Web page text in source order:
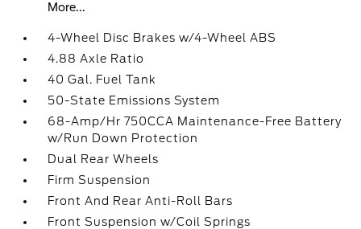
More...
4-Wheel Disc Brakes w/4-Wheel ABS
4.88 Axle Ratio
40 Gal. Fuel Tank
50-State Emissions System
68-Amp/Hr 750CCA Maintenance-Free Battery
w/Run Down Protection
Dual Rear Wheels
Firm Suspension
Front And Rear Anti-Roll Bars
Front Suspension w/Coil Springs